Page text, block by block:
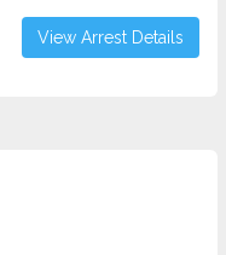
View Arrest Details